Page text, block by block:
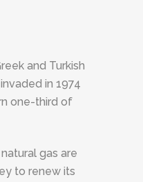
and Turkish
in 1974
one-third of
gas are
to renew its